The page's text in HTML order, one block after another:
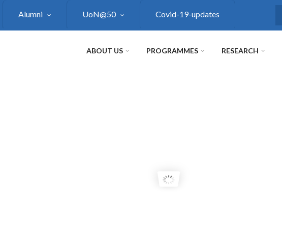
Alumni UoN@50 Covid-19-updates
ABOUT US PROGRAMMES RESEARCH